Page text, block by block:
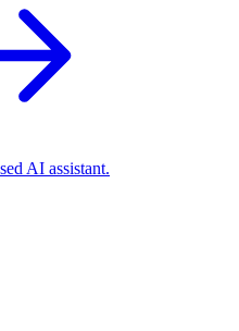
AI assistant.